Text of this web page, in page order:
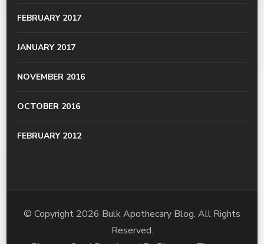
FEBRUARY 2017
JANUARY 2017
NOVEMBER 2016
OCTOBER 2016
FEBRUARY 2012
© Copyright 2026 Bulk Apothecary Blog. All Rights
Reserved.